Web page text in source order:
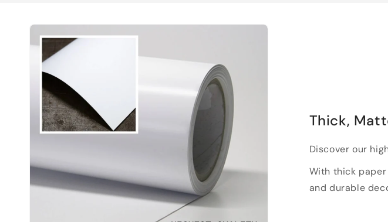
Thick,
Discover our
With thick paper
and durable